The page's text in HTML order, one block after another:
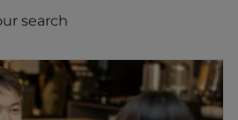
search
Edesia Casual Dining
Dining's unique fusion of